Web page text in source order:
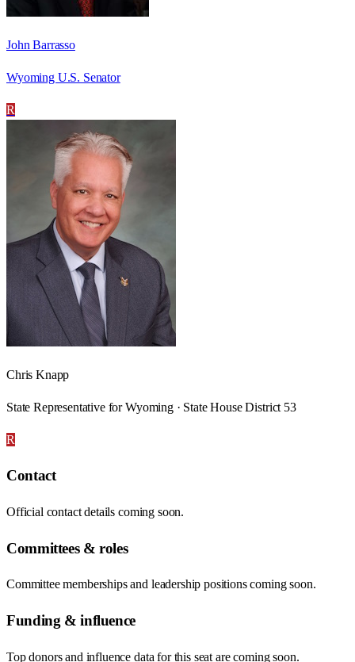
John Barrasso
Wyoming U.S. Senator
R
Chris Knapp
State Representative for Wyoming · State House District 53
R
Contact
Official contact details coming soon.
Committees & roles
Committee memberships and leadership positions coming soon.
Funding & influence
Top donors and influence data for this seat are coming soon.